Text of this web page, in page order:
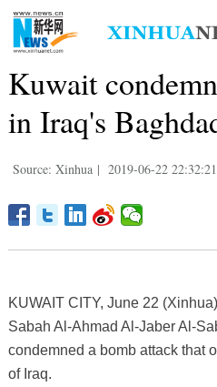
Kuwait
in Iraq's
Source: Xinhua | 2019-06-22 22:32:21
KUWAIT CITY, June 22
Sabah Al-Ahmad Al-Jaber Al-
condemned a bomb attack that
of Iraq.